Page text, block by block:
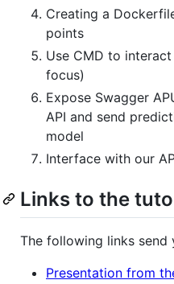
Creating a
points
Use CMD to
focus)
Expose Swagger
API and send
model
Interface with our
Links to the
The following links
Presentation from